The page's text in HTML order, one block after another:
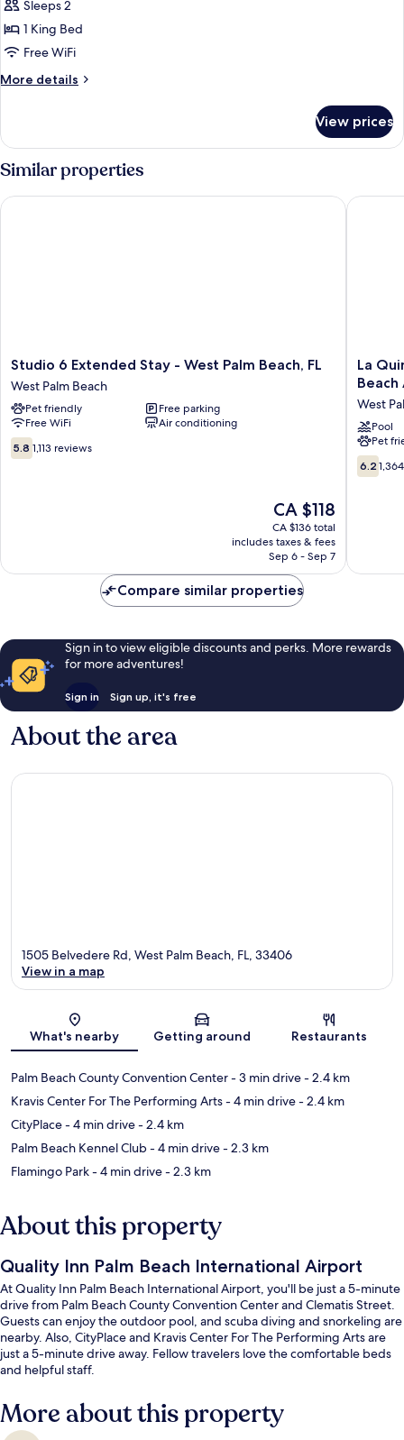
Non
Smoking
photos
for
Room,
1
Non
Smoking
Sleeps 2
1 King Bed
Free WiFi
More details
More
1
King
Bed,
Non
Smoking
View prices
Similar properties
Studio
6
Extended
Stay
-
West
Palm
Studio 6 Extended Stay - West Palm Beach, FL
West Palm Beach
Pet friendly
Free parking
Free WiFi
Air conditioning
5.8
out
5.8 1,113 reviews
The
price
is
CA $118
CA $118
CA $136 total
includes taxes & fees
Sep 6 - Sep 7
Studio 6 Extended Stay - West Palm Beach, FL
La
Quinta
&
Suites
by
West
Beach
La
West
Pool
Pet
6.2
out
6.2
La
Compare similar properties
Sign in to view eligible discounts and perks. More rewards
for more adventures!
Sign in Sign up, it's free
About the area
Map
1505 Belvedere Rd, West Palm Beach, FL, 33406
View in a map
What's nearby Getting around Restaurants
Palm Beach County Convention Center- 3 min drive- 2.4 km
Kravis Center For The Performing Arts- 4 min drive- 2.4 km
CityPlace- 4 min drive- 2.4 km
Palm Beach Kennel Club- 4 min drive- 2.3 km
Flamingo Park- 4 min drive- 2.3 km
About this property
Quality Inn Palm Beach International Airport
At Quality Inn Palm Beach International Airport, you'll be just a 5-minute
drive from Palm Beach County Convention Center and Clematis Street.
Guests can enjoy the outdoor pool, and scuba diving and snorkeling are
nearby. Also, CityPlace and Kravis Center For The Performing Arts are
just a 5-minute drive away. Fellow travelers love the comfortable beds
and helpful staff.
More about this property